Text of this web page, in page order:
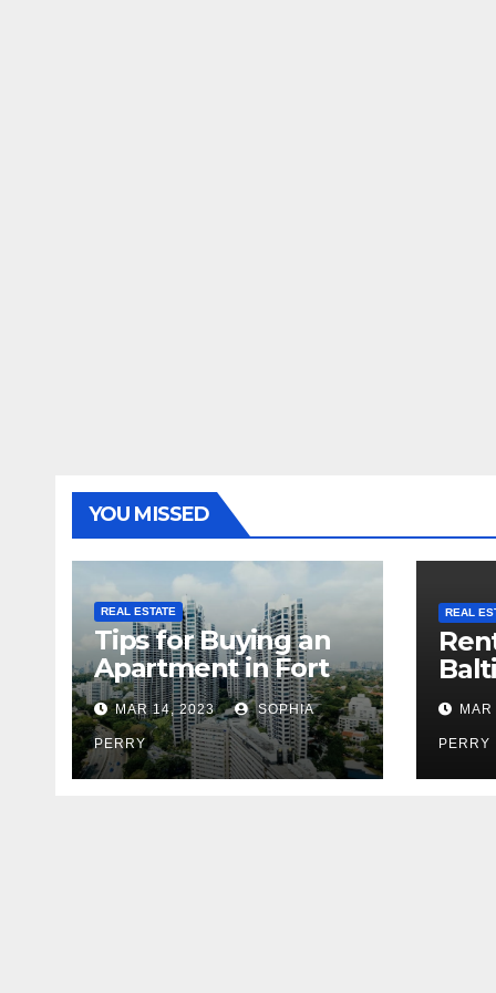
YOU MISSED
REAL ESTATE
Tips for Buying an
Apartment in Fort
Greene
MAR 14, 2023 SOPHIA
PERRY
REAL
PERRY